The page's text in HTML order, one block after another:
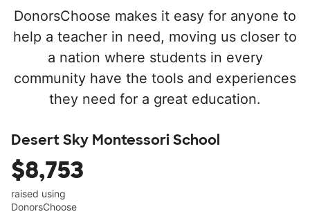
DonorsChoose makes it easy for anyone to
help a teacher in need, moving us closer to
a nation where students in every
community have the tools and experiences
they need for a great education.
Desert Sky Montessori School
$8,753
raised using
DonorsChoose